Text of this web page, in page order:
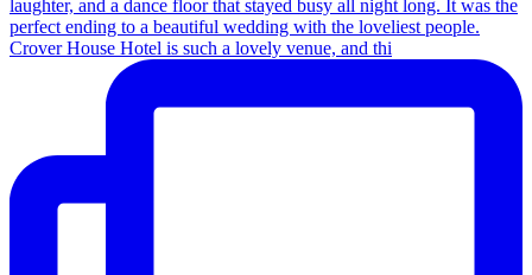
Crover House Hotel is such a lovely venue, and thi